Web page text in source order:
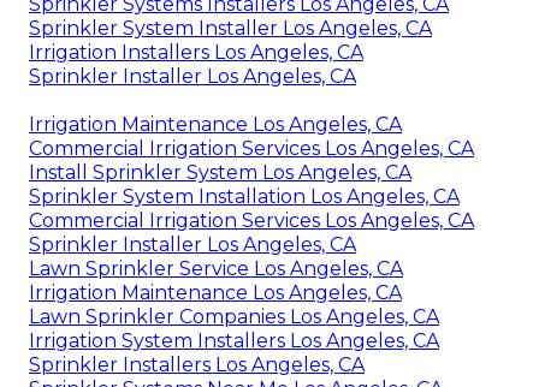
Sprinkler System Installer Los Angeles, CA
Irrigation Installers Los Angeles, CA
Sprinkler Installer Los Angeles, CA
Irrigation Maintenance Los Angeles, CA
Commercial Irrigation Services Los Angeles, CA
Install Sprinkler System Los Angeles, CA
Sprinkler System Installation Los Angeles, CA
Commercial Irrigation Services Los Angeles, CA
Sprinkler Installer Los Angeles, CA
Lawn Sprinkler Service Los Angeles, CA
Irrigation Maintenance Los Angeles, CA
Lawn Sprinkler Companies Los Angeles, CA
Irrigation System Installers Los Angeles, CA
Sprinkler Installers Los Angeles, CA